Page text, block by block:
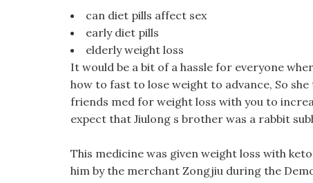
can diet pills affect sex
early diet pills
elderly weight loss
It would be a bit of a hassle for everyone
how to fast to lose weight to advance, So
friends med for weight loss with you to
expect that Jiulong s brother was a rabbit
This medicine was given weight loss with
him by the merchant Zongjiu during the